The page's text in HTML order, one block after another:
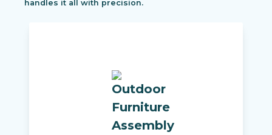
handles it all with precision.